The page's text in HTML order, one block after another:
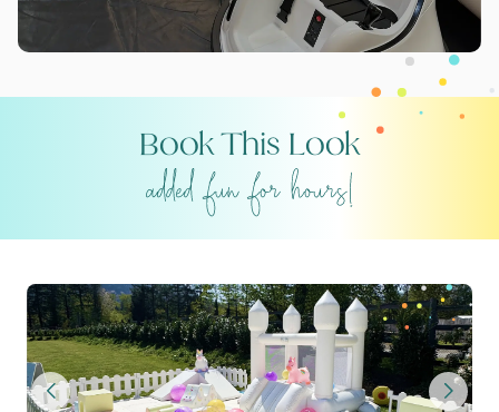
Book This Look
Zack & Bliss